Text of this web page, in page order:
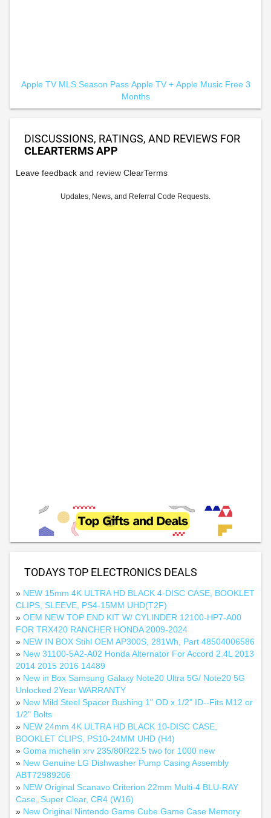
Apple TV MLS Season Pass Apple TV + Apple Music Free 3
Months
DISCUSSIONS, RATINGS, AND REVIEWS FOR
CLEARTERMS APP
Leave feedback and review ClearTerms
Updates, News, and Referral Code Requests.
TODAYS TOP ELECTRONICS DEALS
» NEW 15mm 4K ULTRA HD BLACK 4-DISC CASE, BOOKLET
CLIPS, SLEEVE, PS4-15MM UHD(T2F)
» OEM NEW TOP END KIT W/ CYLINDER 12100-HP7-A00
FOR TRX420 RANCHER HONDA 2009-2024
» NEW IN BOX Stihl OEM AP300S, 281Wh, Part 48504006586
» New 31100-5A2-A02 Honda Alternator For Accord 2.4L 2013
2014 2015 2016 14489
» New in Box Samsung Galaxy Note20 Ultra 5G/ Note20 5G
Unlocked 2Year WARRANTY
» New Mild Steel Spacer Bushing 1" OD x 1/2" ID--Fits M12 or
1/2" Bolts
» NEW 24mm 4K ULTRA HD BLACK 10-DISC CASE,
BOOKLET CLIPS, PS10-24MM UHD (H4)
» Goma michelin xrv 235/80R22.5 two for 1000 new
» New Genuine LG Dishwasher Pump Casing Assembly
ABT72989206
» NEW Original Scanavo Criterion 22mm Multi-4 BLU-RAY
Case, Super Clear, CR4 (W16)
» New Original Nintendo Game Cube Game Case Memory